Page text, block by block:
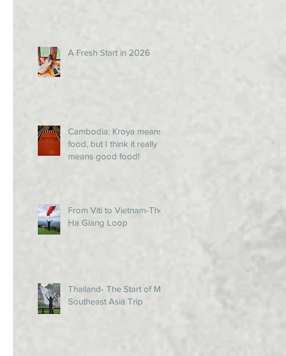
A Fresh Start in 2026
Cambodia: Kroya means
food, but I think it really
means good food!
From Viti to Vietnam-The
Ha Giang Loop
Thailand- The Start of My
Southeast Asia Trip